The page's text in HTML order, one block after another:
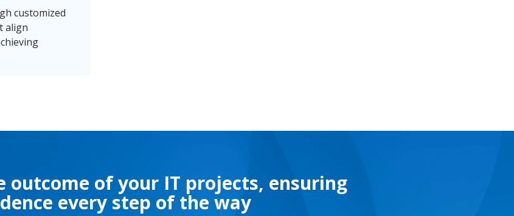
customized
align
outcome of your IT projects, ensuring
every step of the way